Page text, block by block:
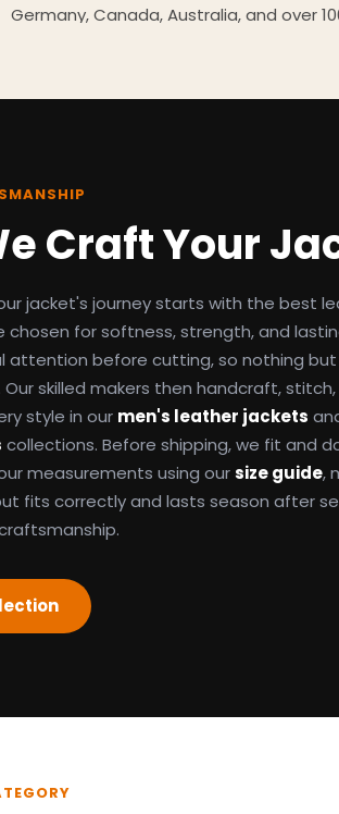
Germany, Canada, Australia, and over
Craft Your
jacket's journey starts with the best
chosen for softness, strength, and
attention before cutting, so nothing
Our skilled makers then handcraft,
style in our men's leather jackets
collections. Before shipping, we fit and
measurements using oursize guide,
fits correctly and lasts season after